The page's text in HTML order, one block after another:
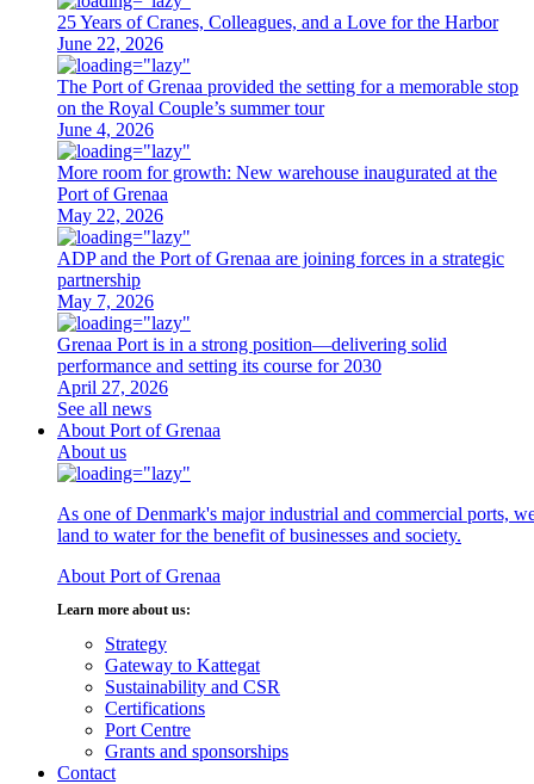
25 Years of Cranes, Colleagues, and a Love for the Harbor
June 22, 2026
The Port of Grenaa provided the setting for a memorable stop
on the Royal Couple’s summer tour
June 4, 2026
More room for growth: New warehouse inaugurated at the
Port of Grenaa
May 22, 2026
ADP and the Port of Grenaa are joining forces in a strategic
partnership
May 7, 2026
Grenaa Port is in a strong position—delivering solid
performance and setting its course for 2030
April 27, 2026
See all news
About Port of Grenaa
About us
As one of Denmark's major industrial and commercial ports,
land to water for the benefit of businesses and society.
About Port of Grenaa
Learn more about us:
Strategy
Gateway to Kattegat
Sustainability and CSR
Certifications
Port Centre
Grants and sponsorships
Contact